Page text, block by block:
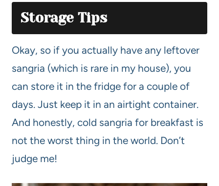
Storage Tips
Okay, so if you actually have any leftover
sangria (which is rare in my house), you
can store it in the fridge for a couple of
days. Just keep it in an airtight container.
And honestly, cold sangria for breakfast is
not the worst thing in the world. Don’t
judge me!